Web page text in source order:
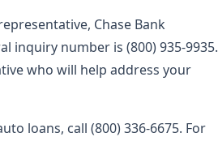
Chase Bank
inquiry number is (800) 935-9935.
who will help address your
loans, call (800) 336-6675. For